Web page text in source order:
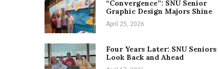
“Convergence”: SNU Senior
Graphic Design Majors Shine
April 25, 2026
Four Years Later: SNU Seniors
Look Back and Ahead